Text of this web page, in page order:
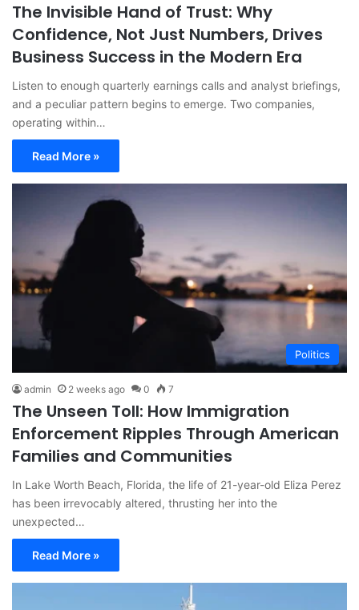
The Invisible Hand of Trust: Why
Confidence, Not Just Numbers, Drives
Business Success in the Modern Era
Listen to enough quarterly earnings calls and analyst briefings,
and a peculiar pattern begins to emerge. Two companies,
operating within…
Read More »
Politics
admin 2 weeks ago 0 7
The Unseen Toll: How Immigration
Enforcement Ripples Through American
Families and Communities
In Lake Worth Beach, Florida, the life of 21-year-old Eliza Perez
has been irrevocably altered, thrusting her into the
unexpected…
Read More »